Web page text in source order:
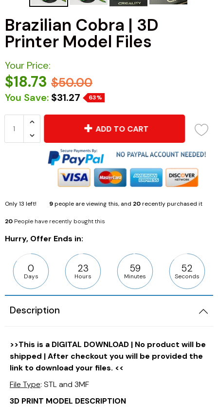
Brazilian Cobra | 3D
Printer Model Files
Your Price:
$18.73 $50.00
You Save: $31.27 63%
ADD TO CART
Only13 left! 9people are viewing this, and 20recently purchased it
20 People have recently bought this
Hurry, Offer Ends in:
0
Days
23
Hours
59
Minutes
50
Seconds
Description
>>This is a DIGITAL DOWNLOAD | No product will be
shipped | After checkout you will be provided the
link to download your files. <<
File Type: STL and 3MF
3D PRINT MODEL DESCRIPTION